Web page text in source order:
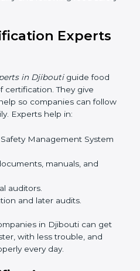
physical visits.
is no travel or onsite
now choose online
time and effort while
Experts
in Djiboutiguide food
so companies can
easily. Experts help in: